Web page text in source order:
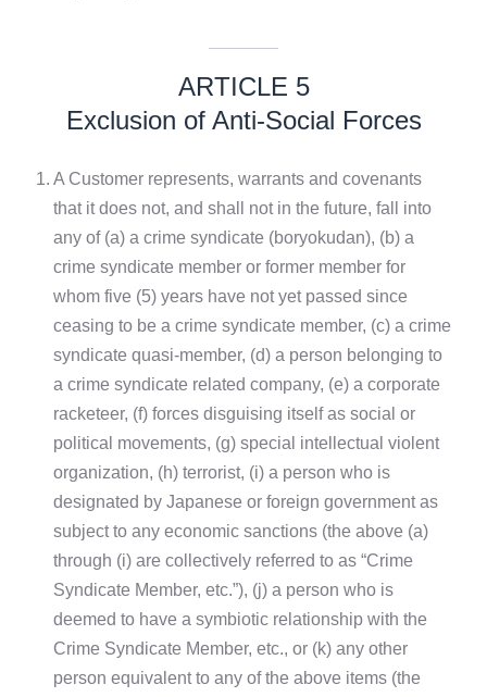
ARTICLE 5
Exclusion of Anti-Social Forces
1. A Customer represents, warrants and covenants
that it does not, and shall not in the future, fall into
any of (a) a crime syndicate (boryokudan), (b) a
crime syndicate member or former member for
whom five (5) years have not yet passed since
ceasing to be a crime syndicate member, (c) a crime
syndicate quasi-member, (d) a person belonging to
a crime syndicate related company, (e) a corporate
racketeer, (f) forces disguising itself as social or
political movements, (g) special intellectual violent
organization, (h) terrorist, (i) a person who is
designated by Japanese or foreign government as
subject to any economic sanctions (the above (a)
through (i) are collectively referred to as “Crime
Syndicate Member, etc.”), (j) a person who is
deemed to have a symbiotic relationship with the
Crime Syndicate Member, etc., or (k) any other
person equivalent to any of the above items (the